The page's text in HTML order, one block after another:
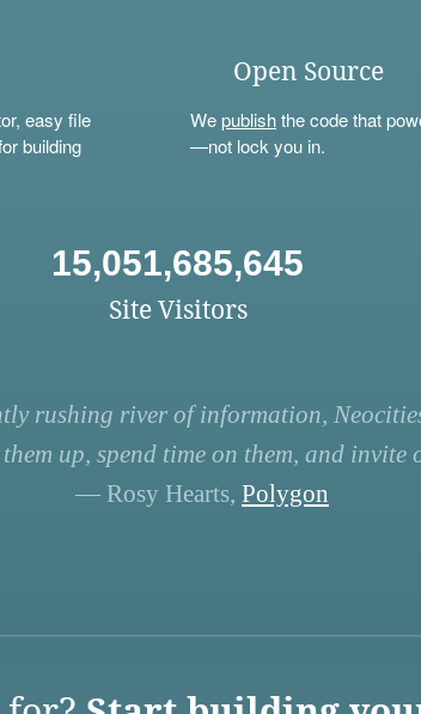
easy file
building
Open Source
Wepublishthe code that
—not lock you in.
15,051,685,645
Site Visitors
rushing river of information,
up, spend time on them, and invite
— Rosy Hearts, Polygon